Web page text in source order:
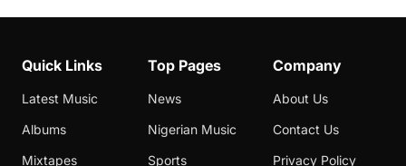
Quick Links
Latest Music
Albums
Mixtapes
Top Pages
News
Nigerian Music
Sports
Company
About Us
Contact Us
Privacy Policy